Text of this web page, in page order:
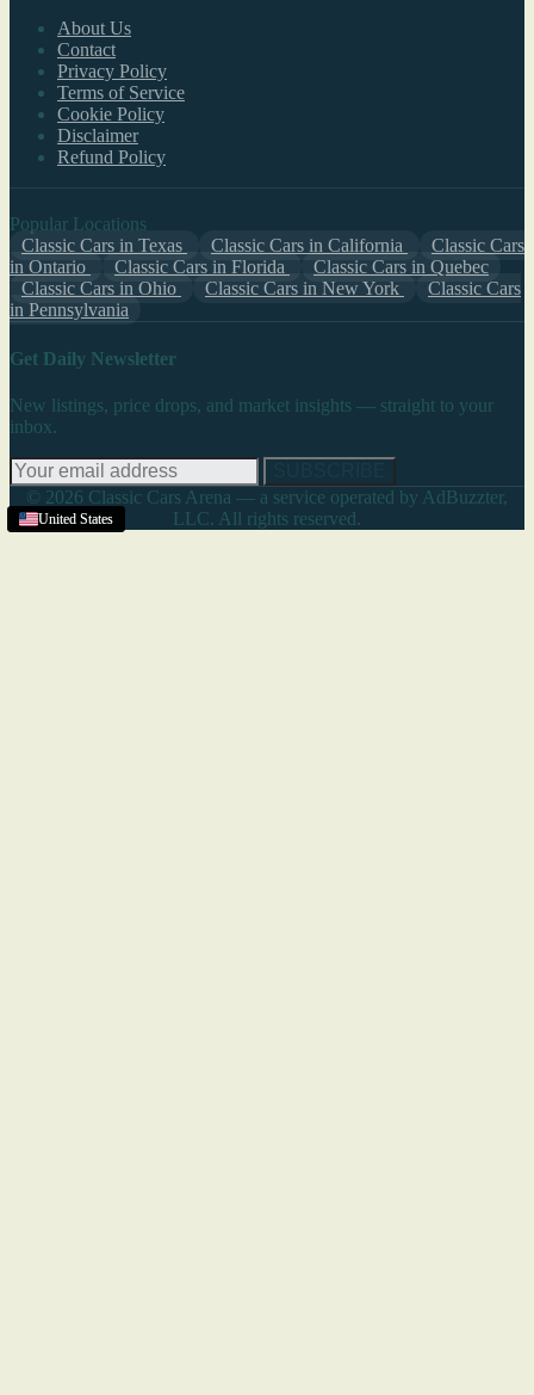
United States
United States
United States
United States
About Us
Contact
Privacy Policy
Terms of Service
Cookie Policy
Disclaimer
Refund Policy
Popular Locations
Classic Cars in Texas
Classic Cars in California
Classic Cars
in Ontario
Classic Cars in Florida
Classic Cars in Quebec
Classic Cars in Ohio
Classic Cars in New York
Classic Cars
in Pennsylvania
Get Daily Newsletter
New listings, price drops, and market insights — straight to your
inbox.
© 2026 Classic Cars Arena — a service operated by AdBuzzter,
LLC. All rights reserved.